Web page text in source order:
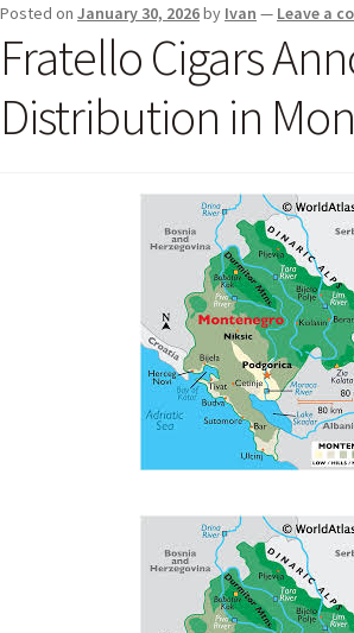
Posted on January 30, 2026by Ivan — Leave a
Fratello Cigars
Distribution in